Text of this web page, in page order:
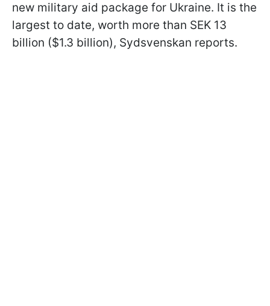
new military aid package for Ukraine. It is the
largest to date, worth more than SEK 13
billion ($1.3 billion), Sydsvenskan reports.